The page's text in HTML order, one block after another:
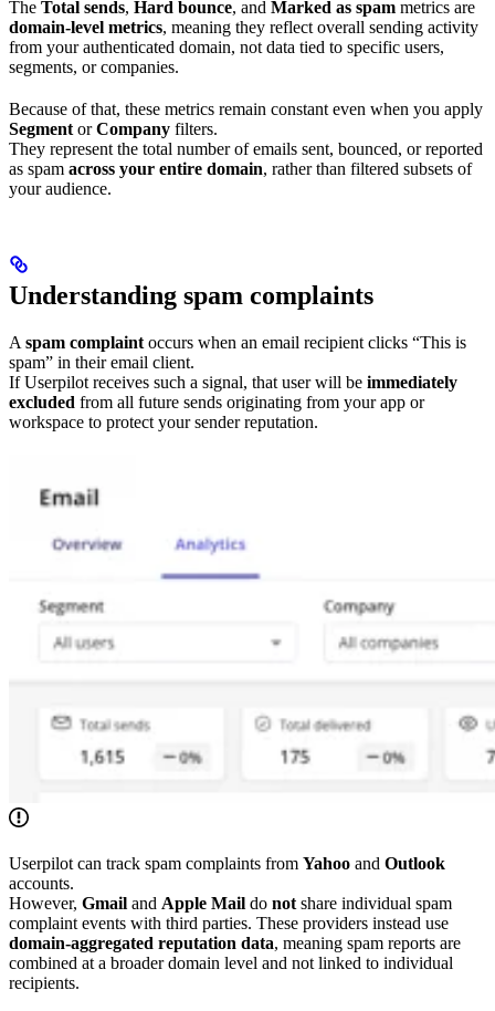
The Total sends, Hard bounce, and Marked as spam metrics are
domain-level metrics, meaning they reflect overall sending activity
from your authenticated domain, not data tied to specific users,
segments, or companies.
Because of that, these metrics remain constant even when you apply
SegmentorCompany filters.
They represent the total number of emails sent, bounced, or reported
as spam across your entire domain, rather than filtered subsets of
your audience.
Understanding spam complaints
A spam complaint occurs when an email recipient clicks “This is
spam” in their email client.
If Userpilot receives such a signal, that user will be immediately
excluded from all future sends originating from your app or
workspace to protect your sender reputation.
Userpilot can track spam complaints from Yahoo and Outlook
accounts.
However, Gmail and Apple Mail do not share individual spam
complaint events with third parties. These providers instead use
domain-aggregated reputation data, meaning spam reports are
combined at a broader domain level and not linked to individual
recipients.